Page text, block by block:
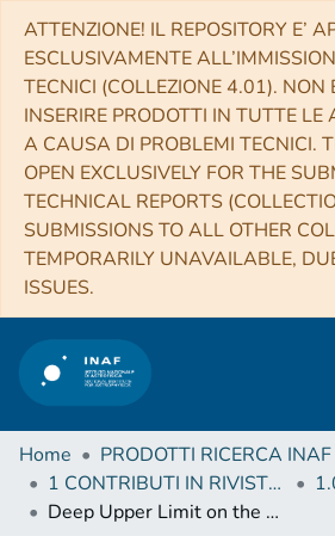
ATTENZIONE! IL REPOSITORY E’
ESCLUSIVAMENTE
TECNICI (COLLEZIONE 4.01). NON
INSERIRE PRODOTTI IN TUTTE LE
A CAUSA DI PROBLEMI TECNICI.
OPEN EXCLUSIVELY FOR THE
TECHNICAL REPORTS
SUBMISSIONS TO ALL OTHER
TEMPORARILY UNAVAILABLE,
ISSUES.
Home
PRODOTTI RICERCA INAF
1 CONTRIBUTI IN RIVISTE (Journal articles)
Deep Upper Limit on the Optical Emission during a Hard X-Ray Burst from the Magnetar SGR J1935+2154